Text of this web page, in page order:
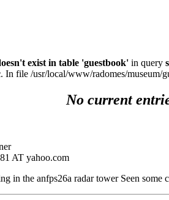
exist in table 'guestbook' in query
. In file /usr/local/www/radomes/museum/
No current
AT yahoo.com
in the anfps26a radar tower Seen some